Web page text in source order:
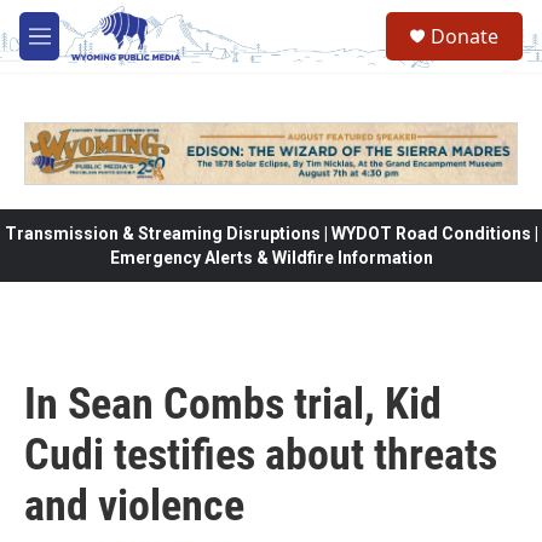
Skip to main content
M
e
Donate
Transmission & Streaming Disruptions | WYDOT Road Conditions |
Emergency Alerts & Wildfire Information
In Sean Combs trial, Kid
Cudi testifies about threats
and violence